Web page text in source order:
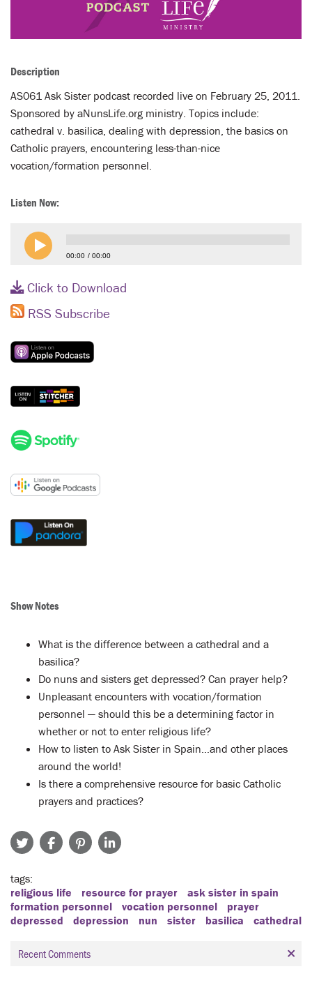
Description
AS061 Ask Sister podcast recorded live on February 25, 2011.
Sponsored by aNunsLife.org ministry. Topics include:
cathedral v. basilica, dealing with depression, the basics on
Catholic prayers, encountering less-than-nice
vocation/formation personnel.
Listen Now:
00:00 00:00
Click to Download
RSS Subscribe
Show Notes
What is the difference between a cathedral and a
basilica?
Do nuns and sisters get depressed? Can prayer help?
Unpleasant encounters with vocation/formation
personnel — should this be a determining factor in
whether or not to enter religious life?
How to listen to Ask Sister in Spain…and other places
around the world!
Is there a comprehensive resource for basic Catholic
prayers and practices?
tags
religious life
resource for prayer
ask sister in spain
formation personnel
vocation personnel
prayer
depressed
depression nun sister basilica cathedral
Recent Comments